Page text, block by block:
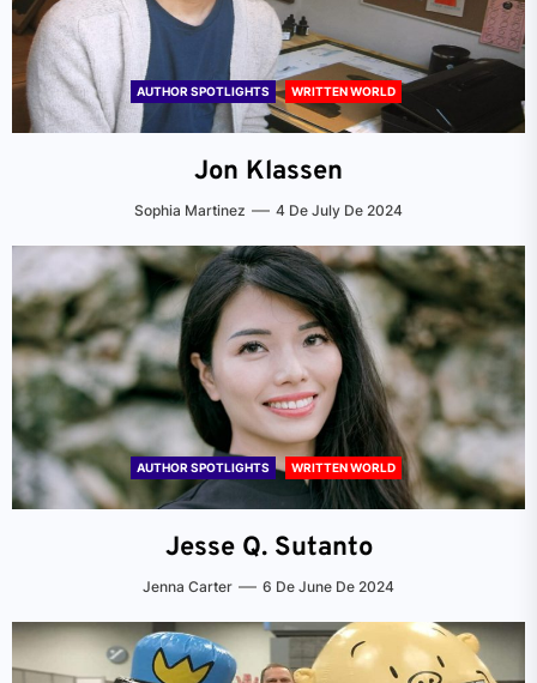
AUTHOR SPOTLIGHTS WRITTEN WORLD
Jon Klassen
Sophia Martinez 4 De July De 2024
AUTHOR SPOTLIGHTS WRITTEN WORLD
Jesse Q. Sutanto
Jenna Carter 6 De June De 2024